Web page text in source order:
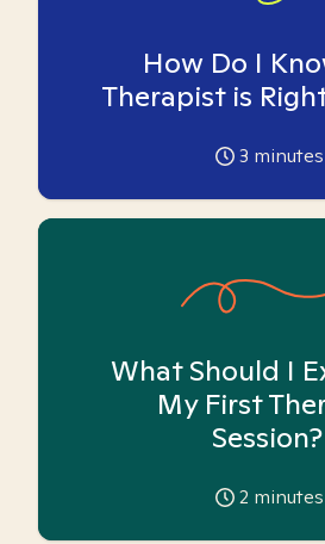
How Do I
Therapist is
3 minutes
What Should I
My First
Session?
2 minutes